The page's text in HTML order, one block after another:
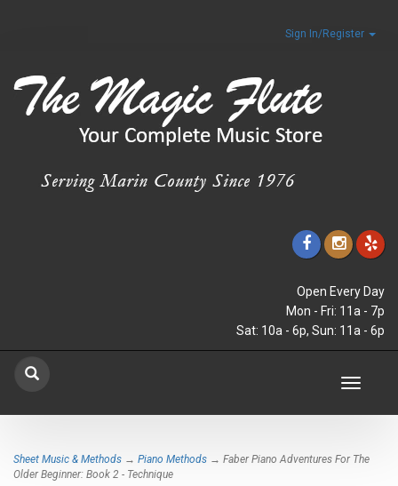
Sign In/Register
Open Every Day
Mon - Fri: 11a - 7p
Sat: 10a - 6p, Sun: 11a - 6p
Toggle
Sheet Music & Methods → Piano Methods → Faber Piano Adventures For The
Older Beginner: Book 2 - Technique